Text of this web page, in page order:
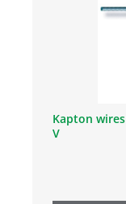
Kapton
V